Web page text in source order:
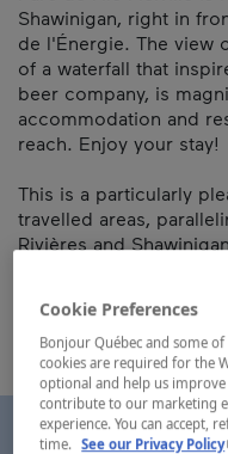
Shawinigan, right in
de l'Énergie. The view
of a waterfall that
beer company, is
accommodation and
reach. Enjoy your stay!
This is a particularly
travelled areas,
Rivières and
Cookie Preferences
Bonjour Québec and some
cookies are required for the
optional and help us improve
contribute to our marketing
experience. You can accept,
time.
See our Privacy Policy